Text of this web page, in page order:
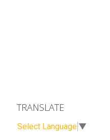
TRANSLATE
Select Language ▼